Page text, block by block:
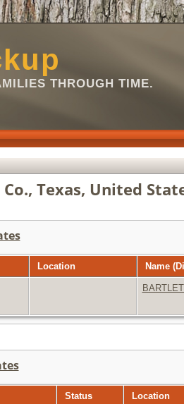
THROUGH TIME.
Texas, United
Location Name
Status Location